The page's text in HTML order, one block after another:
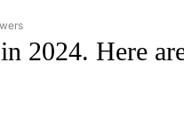
NEWS" TO RECEIVE
2024. Here